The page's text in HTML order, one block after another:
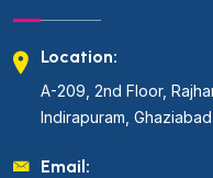
Location:
A-209, 2nd Floor,
Indirapuram,
Email: